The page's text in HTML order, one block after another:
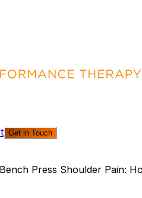
Get in Touch
Bench Press Shoulder Pain: